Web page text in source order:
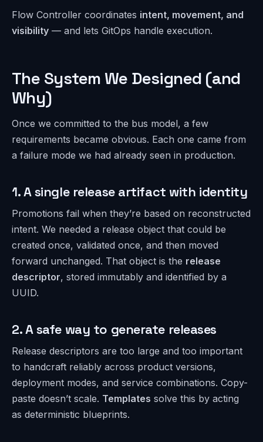
Flow Controller coordinates intent, movement, and
visibility — and lets GitOps handle execution.
The System We Designed (and
Why)
Once we committed to the bus model, a few
requirements became obvious. Each one came from
a failure mode we had already seen in production.
1. A single release artifact with identity
Promotions fail when they’re based on reconstructed
intent. We needed a release object that could be
created once, validated once, and then moved
forward unchanged. That object is the release
descriptor, stored immutably and identified by a
UUID.
2. A safe way to generate releases
Release descriptors are too large and too important
to handcraft reliably across product versions,
deployment modes, and service combinations. Copy-
paste doesn’t scale. Templates solve this by acting
as deterministic blueprints.